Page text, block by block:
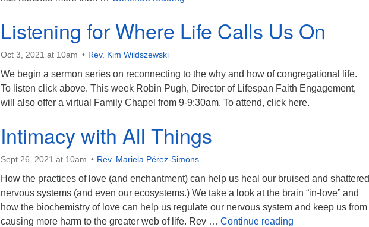
Listening for Where Life Calls Us On
Oct 3, 2021 at 10am Rev. Kim Wildszewski
We begin a sermon series on reconnecting to the why and how of congregational life.
To listen click above. This week Robin Pugh, Director of Lifespan Faith Engagement,
will also offer a virtual Family Chapel from 9-9:30am. To attend, click here.
Intimacy with All Things
Sept 26, 2021 at 10am Rev. Mariela Pérez-Simons
How the practices of love (and enchantment) can help us heal our bruised and shattered
nervous systems (and even our ecosystems.) We take a look at the brain “in-love” and
how the biochemistry of love can help us regulate our nervous system and keep us from
causing more harm to the greater web of life. Rev … Continue reading